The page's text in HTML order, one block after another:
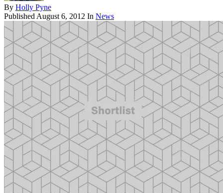
By Holly Pyne
Published August 6, 2012 In News